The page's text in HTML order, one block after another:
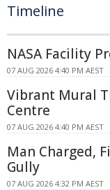
Timeline
NASA Facility
07 AUG 2026 4:40 PM AEST
Vibrant Mural
Centre
07 AUG 2026 4:40 PM AEST
Man Charged,
Gully
07 AUG 2026 4:32 PM AEST